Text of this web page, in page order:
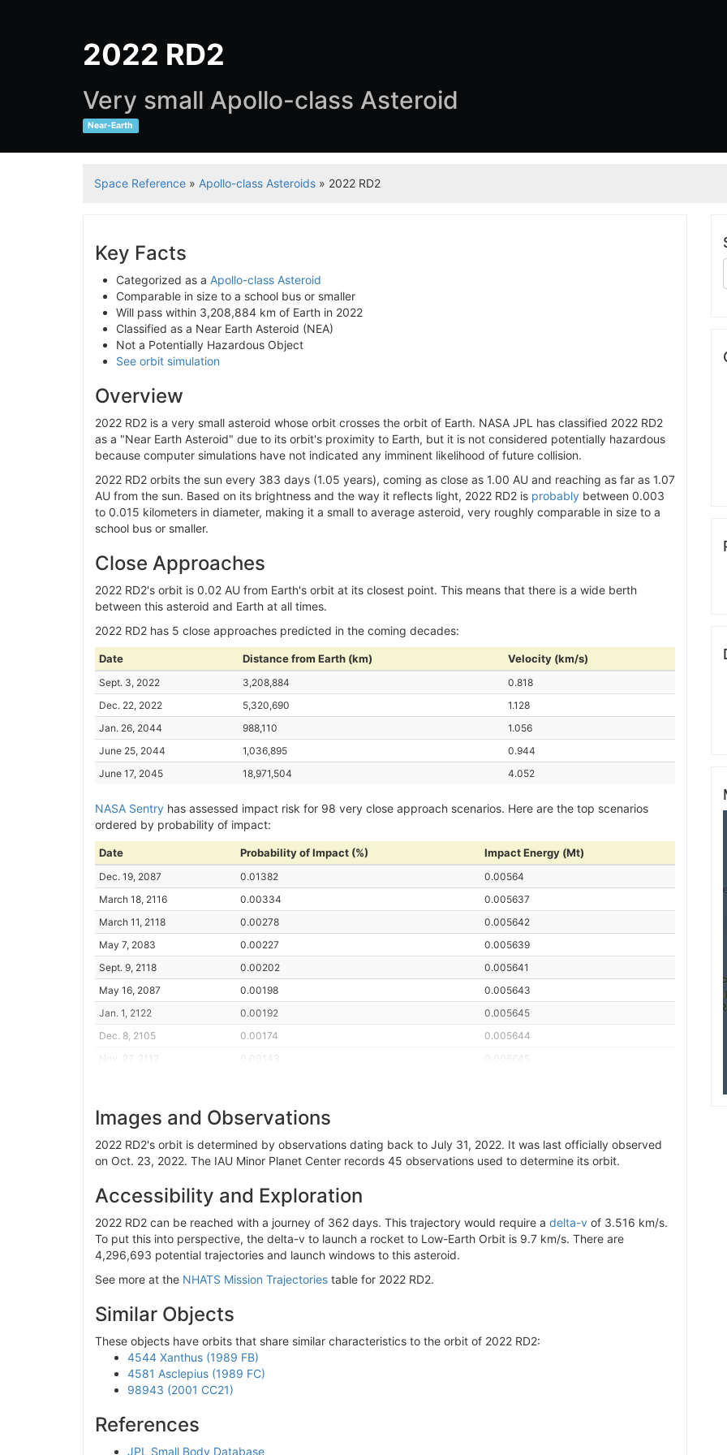
2022 RD2
Very small Apollo-class Asteroid
Near-Earth
Space Reference » Apollo-class Asteroids » 2022 RD2
Key Facts
Categorized as a Apollo-class Asteroid
Comparable in size to a school bus or smaller
Will pass within 3,208,884 km of Earth in 2022
Classified as a Near Earth Asteroid (NEA)
Not a Potentially Hazardous Object
See orbit simulation
Overview
2022 RD2 is a very small asteroid whose orbit crosses the orbit of Earth. NASA JPL has classified 2022 RD2
as a "Near Earth Asteroid" due to its orbit's proximity to Earth, but it is not considered potentially hazardous
because computer simulations have not indicated any imminent likelihood of future collision.
2022 RD2 orbits the sun every 383 days (1.05 years), coming as close as 1.00 AU and reaching as far as 1.07
AU from the sun. Based on its brightness and the way it reflects light, 2022 RD2 is probably between 0.003
to 0.015 kilometers in diameter, making it a small to average asteroid, very roughly comparable in size to a
school bus or smaller.
Close Approaches
2022 RD2's orbit is 0.02 AU from Earth's orbit at its closest point. This means that there is a wide berth
between this asteroid and Earth at all times.
2022 RD2 has 5 close approaches predicted in the coming decades:
Date Distance from Earth (km) Velocity (km/s)
Sept. 3, 2022 3,208,884
0.818
Dec. 22, 2022
5,320,690
1.128
Jan. 26, 2044
988,110
1.056
June 25, 2044
1,036,895
0.944
June 17, 2045
18,971,504 4.052
NASA Sentry has assessed impact risk for 98 very close approach scenarios. Here are the top scenarios
ordered by probability of impact:
Date Probability of Impact (%) Impact Energy (Mt)
Dec. 19, 2087 0.01382
0.00564
March 18, 2116
0.00334
0.005637
March 11, 2118
0.00278
0.005642
May 7, 2083
0.00227
0.005639
Sept. 9, 2118
0.00202
0.005641
May 16, 2087
0.00198
0.005643
Jan. 1, 2122
0.00192
0.005645
Dec. 8, 2105
0.00174
0.005644
Nov. 27, 2112
0.00143
0.005645
Jan. 2, 2122
0.00126
Sept. 26, 2122
0.00118
0.005636
March 21, 2114
0.00090
Aug. 1, 2122
0.00084
0.005643
Sept. 18, 2118
0.00081
0.005644
Sept. 26, 2121
0.00079
Sept. 18, 2117
0.00072
Sept. 26, 2120
March 18, 2115
0.00062
Jan. 8, 2119
0.00062
Jan. 1, 2115
March 29, 2111
0.00052
Images and Observations
2022 RD2's orbit is determined by observations dating back to July 31, 2022. It was last officially observed
on Oct. 23, 2022. The IAU Minor Planet Center records 45 observations used to determine its orbit.
Accessibility and Exploration
2022 RD2 can be reached with a journey of 362 days. This trajectory would require a delta-v of 3.516 km/s.
To put this into perspective, the delta-v to launch a rocket to Low-Earth Orbit is 9.7 km/s. There are
4,296,693 potential trajectories and launch windows to this asteroid.
See more at the NHATS Mission Trajectories table for 2022 RD2.
Similar Objects
These objects have orbits that share similar characteristics to the orbit of 2022 RD2:
4544 Xanthus (1989 FB)
4581 Asclepius (1989 FC)
98943 (2001 CC21)
References
JPL Small Body Database